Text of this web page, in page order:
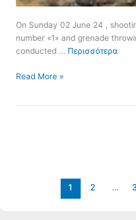
On Sunday 02 June 24 ,
number «1» and grenade
conducted … Περισσότερα
Read More »
1 2 …